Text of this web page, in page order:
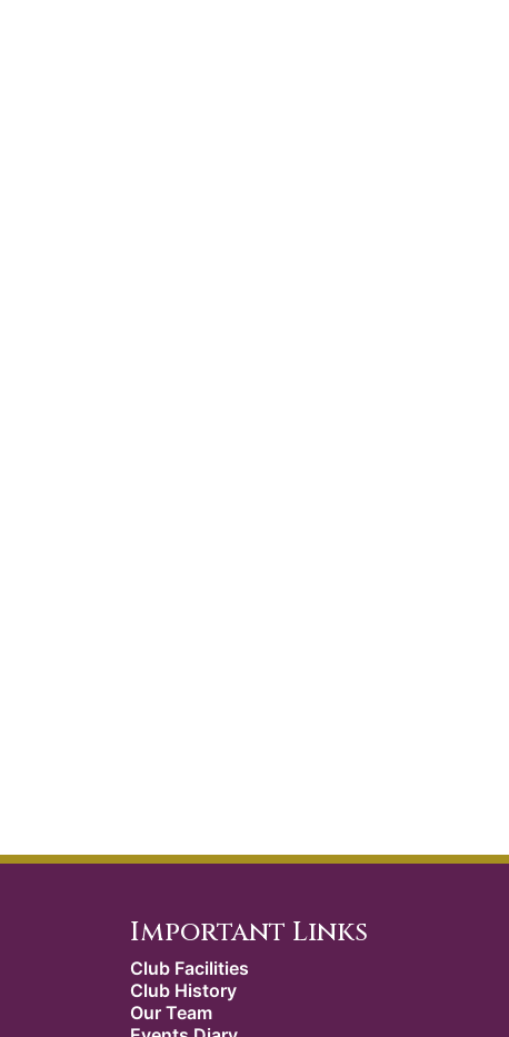
Important Links
Club Facilities
Club History
Our Team